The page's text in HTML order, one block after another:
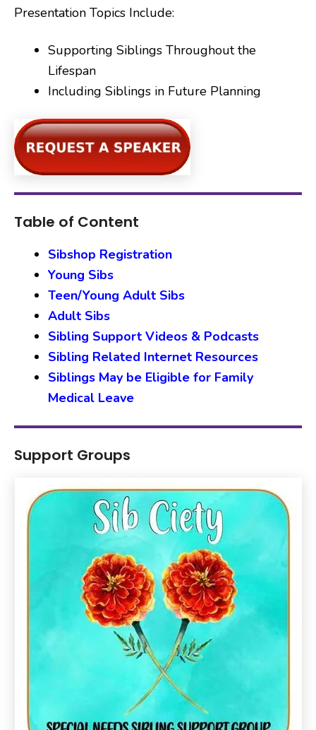
Presentation Topics Include:
Supporting Siblings Throughout the
Lifespan
Including Siblings in Future Planning
Table of Content
Sibshop Registration
Young Sibs
Teen/Young Adult Sibs
Adult Sibs
Sibling Support Videos & Podcasts
Sibling Related Internet Resources
Siblings May be Eligible for Family
Medical Leave
Support Groups